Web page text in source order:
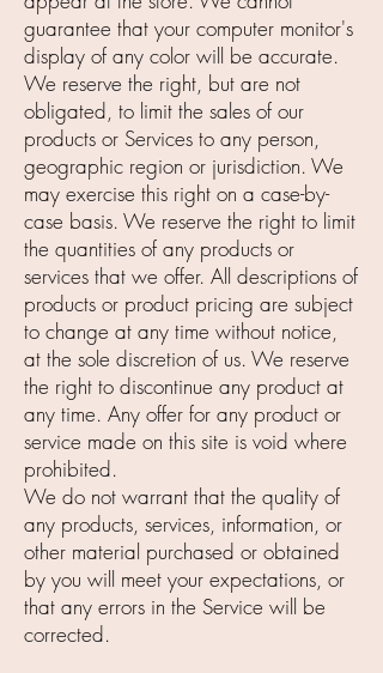
guarantee that your computer monitor's
display of any color will be accurate.
We reserve the right, but are not
obligated, to limit the sales of our
products or Services to any person,
geographic region or jurisdiction. We
may exercise this right on a case-by-
case basis. We reserve the right to limit
the quantities of any products or
services that we offer. All descriptions of
products or product pricing are subject
to change at any time without notice,
at the sole discretion of us. We reserve
the right to discontinue any product at
any time. Any offer for any product or
service made on this site is void where
prohibited.
We do not warrant that the quality of
any products, services, information, or
other material purchased or obtained
by you will meet your expectations, or
that any errors in the Service will be
corrected.